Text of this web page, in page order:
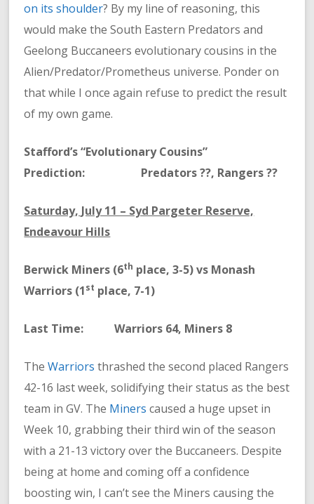
on its shoulder? By my line of reasoning, this
would make the South Eastern Predators and
Geelong Buccaneers evolutionary cousins in the
Alien/Predator/Prometheus universe. Ponder on
that while I once again refuse to predict the result
of my own game.
Stafford’s “Evolutionary Cousins”
Prediction: Predators ??, Rangers ??
Saturday, July 11 – Syd Pargeter Reserve,
Endeavour Hills
Berwick Miners (6th place, 3-5) vs Monash
Warriors (1st place, 7-1)
Last Time: Warriors 64, Miners 8
TheWarriors thrashed the second placed Rangers
42-16 last week, solidifying their status as the best
team in GV. The Miners caused a huge upset in
Week 10, grabbing their third win of the season
with a 21-13 victory over the Buccaneers. Despite
being at home and coming off a confidence
boosting win, I can’t see the Miners causing the